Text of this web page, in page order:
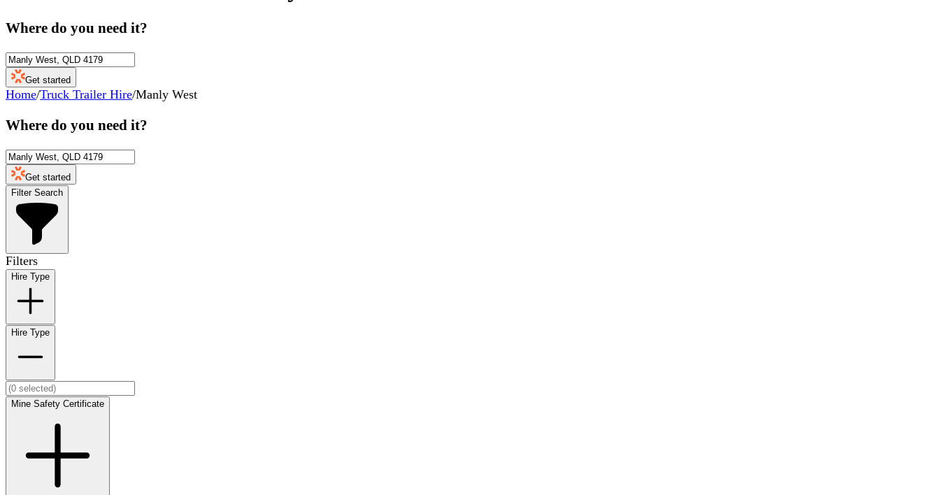
Where do you need it?
Get started
Home/Truck Trailer Hire/Manly West
Where do you need it?
Get started
Filter Search
Filters
Hire Type
Hire Type
Mine Safety Certificate